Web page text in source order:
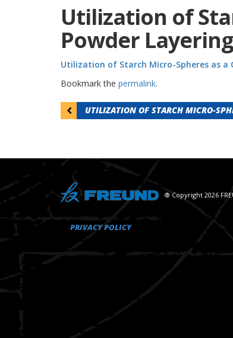
Utilization of
Powder
Utilization of Starch Micro-Spheres as a
Bookmark the permalink.
PostUTILIZATION OF STARCH MICRO-
® Copyright 2026
PRIVACY POLICY